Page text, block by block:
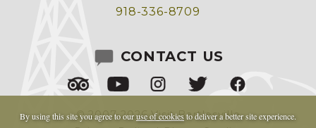
918-336-8709
CONTACT US
© 2007-2026 Visit Bartlesville
By using this site you agree to ouruse of cookiesto deliver a better site experience.